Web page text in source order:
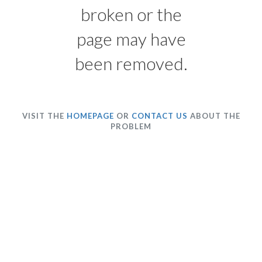
broken or the
page may have
been removed.
VISIT THE HOMEPAGE OR CONTACT US ABOUT THE
PROBLEM